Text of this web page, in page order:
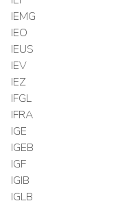
IEMG
IEO
IEUS
IEV
IEZ
IFGL
IFRA
IGE
IGEB
IGF
IGIB
IGLB